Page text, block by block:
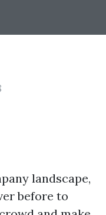
landscape,
before to